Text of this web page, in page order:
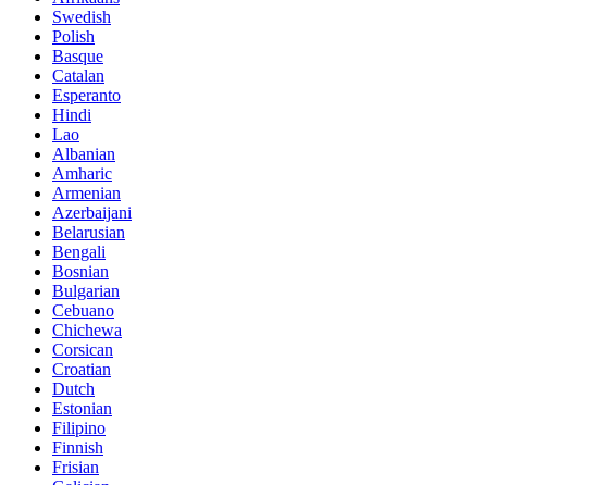
Swedish
Polish
Basque
Catalan
Esperanto
Hindi
Lao
Albanian
Amharic
Armenian
Azerbaijani
Belarusian
Bengali
Bosnian
Bulgarian
Cebuano
Chichewa
Corsican
Croatian
Dutch
Estonian
Filipino
Finnish
Frisian